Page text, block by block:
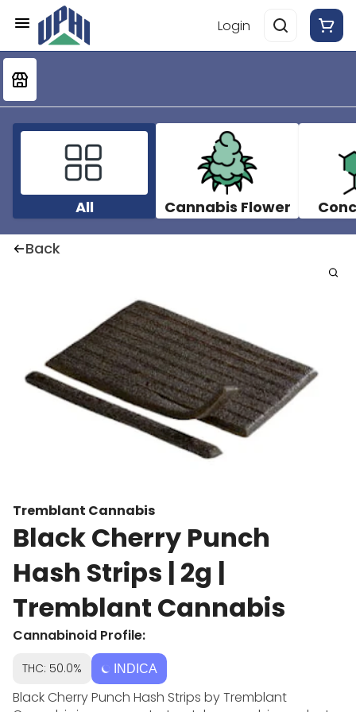
Login
All Cannabis Flower
Back
Tremblant Cannabis
Black Cherry Punch
Hash Strips | 2g |
Tremblant Cannabis
Cannabinoid Profile:
THC: 50.0% INDICA
Black Cherry Punch Hash Strips by Tremblant